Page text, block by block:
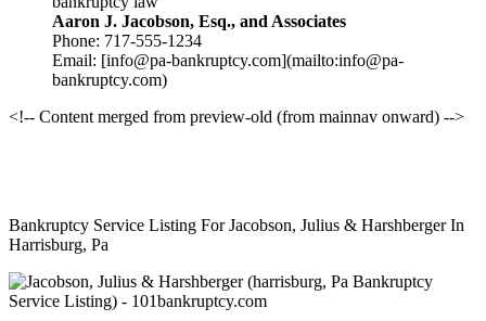
Aaron J. Jacobson, Esq., and Associates
Phone: 717-555-1234
Email: [info@pa-bankruptcy.com](mailto:info@pa-
bankruptcy.com)
<!-- Content merged from preview-old (from mainnav onward) -->
Bankruptcy Service Listing For Jacobson, Julius & Harshberger In
Harrisburg, Pa